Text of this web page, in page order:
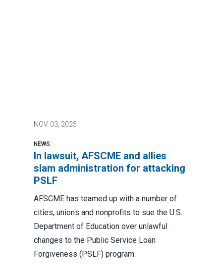
NOV. 03, 2025
NEWS
In lawsuit, AFSCME and allies
slam administration for attacking
PSLF
AFSCME has teamed up with a number of
cities, unions and nonprofits to sue the U.S.
Department of Education over unlawful
changes to the Public Service Loan
Forgiveness (PSLF) program.